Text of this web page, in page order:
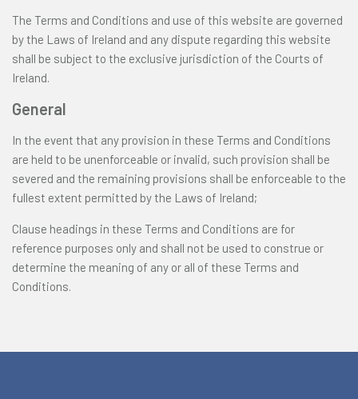
The Terms and Conditions and use of this website are governed
by the Laws of Ireland and any dispute regarding this website
shall be subject to the exclusive jurisdiction of the Courts of
Ireland.
General
In the event that any provision in these Terms and Conditions
are held to be unenforceable or invalid, such provision shall be
severed and the remaining provisions shall be enforceable to the
fullest extent permitted by the Laws of Ireland;
Clause headings in these Terms and Conditions are for
reference purposes only and shall not be used to construe or
determine the meaning of any or all of these Terms and
Conditions.